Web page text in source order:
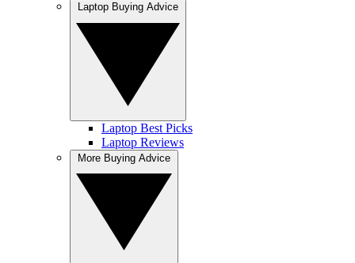
Laptop Best Picks
Laptop Reviews